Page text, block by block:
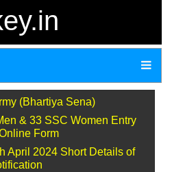
(Bhartiya Sena)
& 33 SSC Women Entry
Form
April 2024 Short Details of